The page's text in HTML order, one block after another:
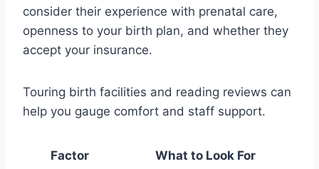
consider their experience with prenatal care,
openness to your birth plan, and whether they
accept your insurance.
Touring birth facilities and reading reviews can
help you gauge comfort and staff support.
Factor What to Look For